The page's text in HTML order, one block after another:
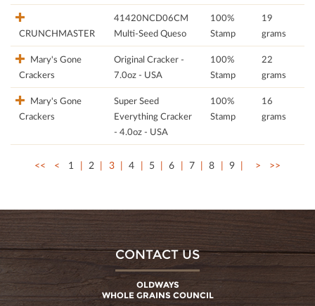
CRUNCHMASTER
41420NCD06CM
Multi-Seed Queso
100%
Stamp
19
grams
Mary's Gone
Crackers
Original Cracker -
7.0oz - USA
100%
Stamp
22
grams
Mary's Gone
Crackers
Super Seed
Everything Cracker
- 4.0oz - USA
100%
Stamp
16
grams
<< < 1 2 3 4 5 6 7 8 9 > >>
CONTACT US
OLDWAYS
WHOLE GRAINS COUNCIL